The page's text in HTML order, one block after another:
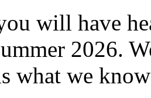
will have
2026.
what we